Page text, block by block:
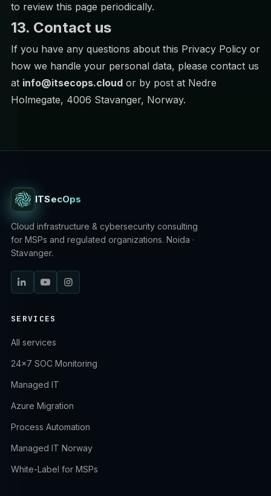
to review this page periodically.
13. Contact us
If you have any questions about this Privacy Policy or
how we handle your personal data, please contact us
at info@itsecops.cloud or by post at Nedre
Holmegate, 4006 Stavanger, Norway.
ITSecOps
Cloud infrastructure & cybersecurity consulting
for MSPs and regulated organizations. Noida ·
Stavanger.
SERVICES
All services
24×7 SOC Monitoring
Managed IT
Azure Migration
Process Automation
Managed IT Norway
White-Label for MSPs